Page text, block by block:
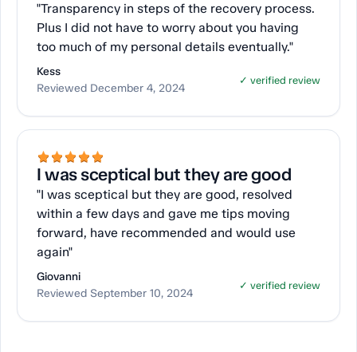
"Transparency in steps of the recovery process.
Plus I did not have to worry about you having
too much of my personal details eventually."
Kess
Reviewed December 4, 2024
✓ verified review
I was sceptical but they are good
"I was sceptical but they are good, resolved
within a few days and gave me tips moving
forward, have recommended and would use
again"
Giovanni
Reviewed September 10, 2024
✓ verified review